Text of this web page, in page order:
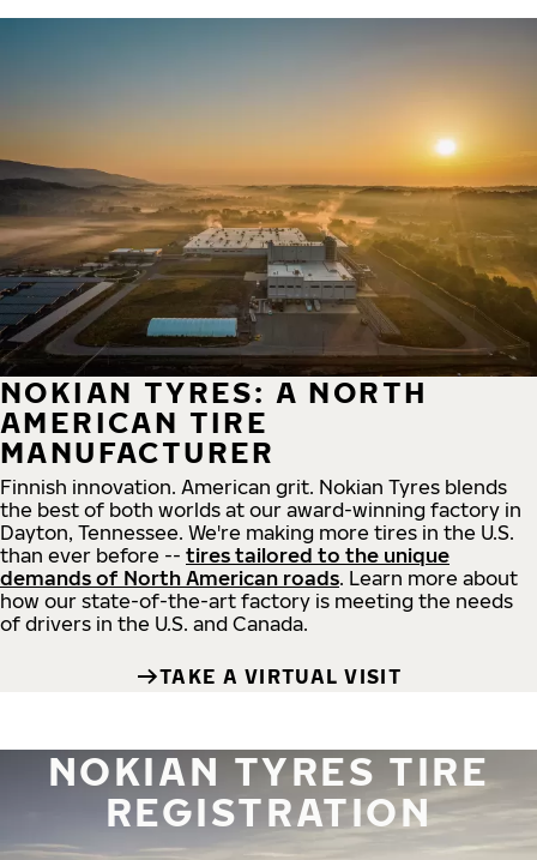
NOKIAN TYRES: A NORTH
AMERICAN TIRE
MANUFACTURER
Finnish innovation. American grit. Nokian Tyres blends
the best of both worlds at our award-winning factory in
Dayton, Tennessee. We're making more tires in the U.S.
than ever before -- tires tailored to the unique
demands of North American roads. Learn more about
how our state-of-the-art factory is meeting the needs
of drivers in the U.S. and Canada.
TAKE A VIRTUAL VISIT
NOKIAN TYRES TIRE
REGISTRATION